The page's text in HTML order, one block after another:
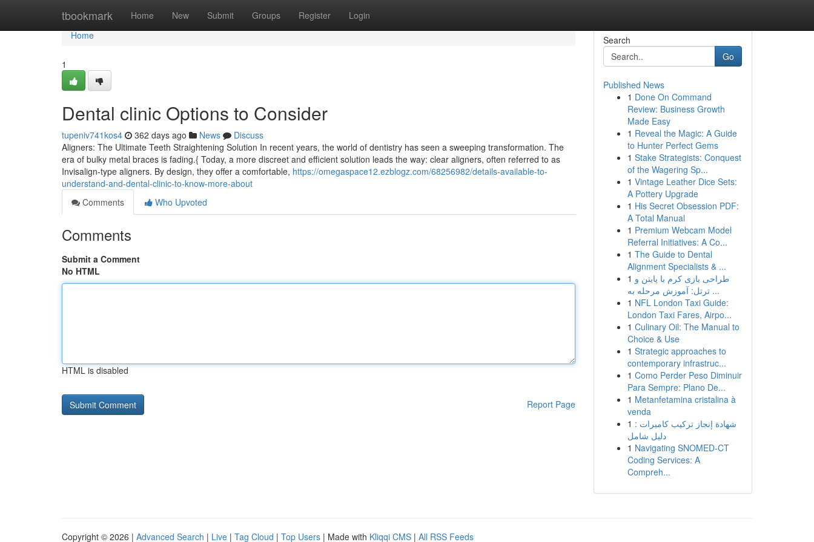
tbookmark Home New Submit Groups Register Login
Home
Home
1
Dental clinic Options to Consider
tupeniv741kos4 362 days ago News
Discuss
Aligners: The Ultimate Teeth Straightening Solution In recent years, the world of dentistry has seen a sweeping transformation. The
era of bulky metal braces is fading.{ Today, a more discreet and efficient solution leads the way: clear aligners, often referred to as
Invisalign-type aligners. By design, they offer a comfortable, https://omegaspace12.ezblogz.com/68256982/details-available-to-
understand-and-dental-clinic-to-know-more-about
Comments
Who Upvoted
Comments
Submit a Comment
No HTML
HTML is disabled
Report Page
Search
Go
Published News
1 Done On Command
Review: Business Growth
Made Easy
1 Reveal the Magic: A Guide
to Hunter Perfect Gems
1 Stake Strategists: Conquest
of the Wagering Sp...
1 Vintage Leather Dice Sets:
A Pottery Upgrade
1 His Secret Obsession PDF:
A Total Manual
1 Premium Webcam Model
Referral Initiatives: A Co...
1 The Guide to Dental
Alignment Specialists & ...
1 طراحی بازی کرم با پایتن و
ترتل: آموزش مرحله به ...
1 NFL London Taxi Guide:
London Taxi Fares, Airpo...
1 Culinary Oil: The Manual to
Choice & Use
1 Strategic approaches to
contemporary infrastruc...
1 Como Perder Peso Diminuir
Para Sempre: Plano De...
1 Metanfetamina cristalina à
venda
1 شهادة إنجاز تركيب كاميرات :
دليل شامل
1 Navigating SNOMED-CT
Coding Services: A
Compreh...
Copyright © 2026 | Advanced Search | Live | Tag Cloud | Top Users | Made with Kliqqi CMS | All RSS Feeds